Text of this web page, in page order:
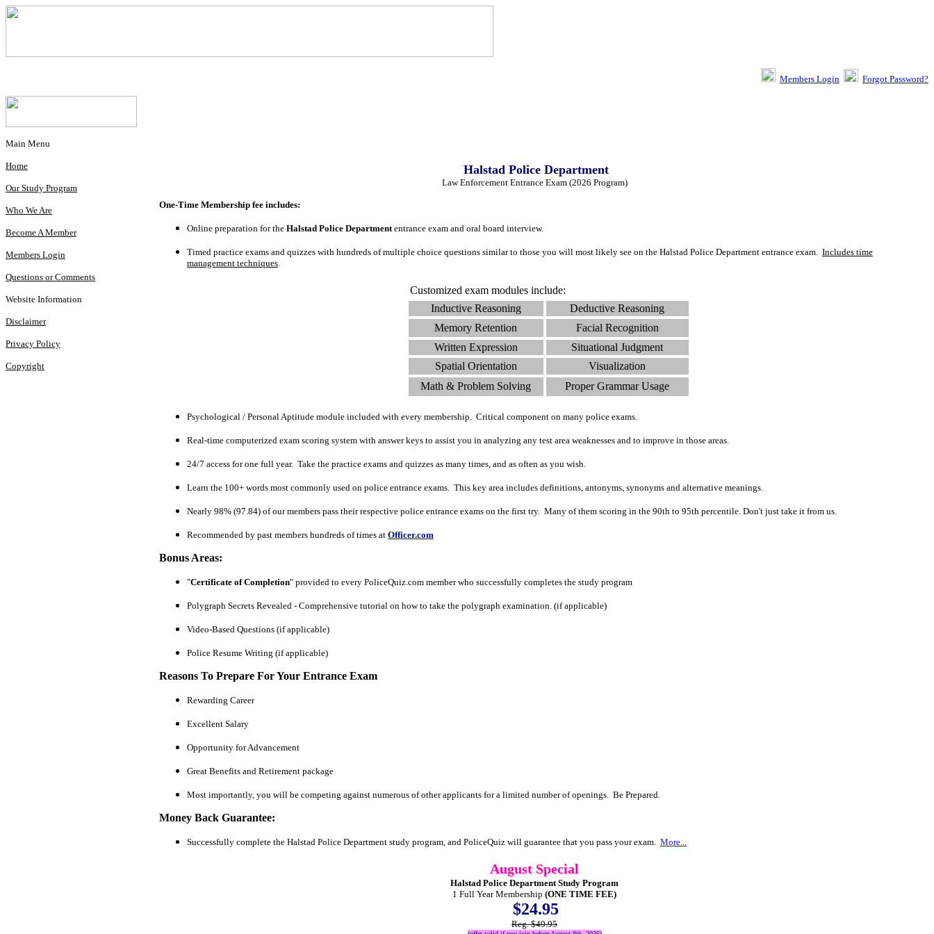
Members Login Forgot Password?
Main Menu
Home
Our Study Program
Who We Are
Become A Member
Members Login
Questions or Comments
Website Information
Disclaimer
Privacy Policy
Copyright
Halstad Police Department
Law Enforcement Entrance Exam (2026 Program)
One-Time Membership fee includes:
Online preparation for the Halstad Police Department entrance exam and oral board interview.
Timed practice exams and quizzes with hundreds of multiple choice questions similar to those you will most likely see on the Halstad Police Department entrance exam. Includes time
management techniques
Customized exam modules include:
Inductive Reasoning
Deductive Reasoning
Memory Retention
Facial Recognition
Written Expression
Situational Judgment
Spatial Orientation
Visualization
Math & Problem Solving
Proper Grammar Usage
Psychological / Personal Aptitude module included with every membership. Critical component on many police exams.
Real-time computerized exam scoring system with answer keys to assist you in analyzing any test area weaknesses and to improve in those areas.
24/7 access for one full year. Take the practice exams and quizzes as many times, and as often as you wish.
Learn the 100+ words most commonly used on police entrance exams. This key area includes definitions, antonyms, synonyms and alternative meanings.
Nearly 98% (97.84) of our members pass their respective police entrance exams on the first try. Many of them scoring in the 90th to 95th percentile. Don't just take it from us.
Recommended by past members hundreds of times at Officer.com
Bonus Areas:
"Certificate of Completion" provided to every PoliceQuiz.com member who successfully completes the study program
Polygraph Secrets Revealed - Comprehensive tutorial on how to take the polygraph examination. (if applicable)
Video-Based Questions (if applicable)
Police Resume Writing (if applicable)
Reasons To Prepare For Your Entrance Exam
Rewarding Career
Excellent Salary
Opportunity for Advancement
Great Benefits and Retirement package
Most importantly, you will be competing against numerous of other applicants for a limited number of openings. Be Prepared.
Money Back Guarantee:
Successfully complete the Halstad Police Department study program, and PoliceQuiz will guarantee that you pass your exam. More...
August Special
Halstad Police Department Study Program
1 Full Year Membership (ONE TIME FEE)
$24.95
Reg. $49.95